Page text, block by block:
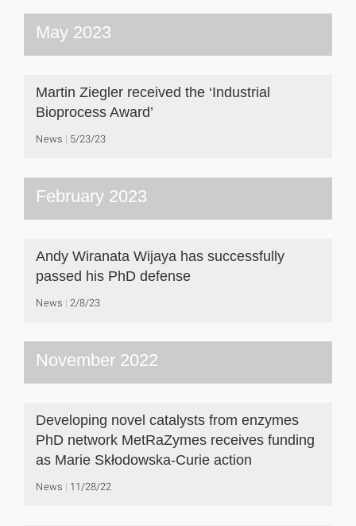
May 2023
Martin Ziegler received the ‘Industrial
Bioprocess Award’
News 5/23/23
February 2023
Andy Wiranata Wijaya has successfully
passed his PhD defense
News 2/8/23
November 2022
Developing novel catalysts from enzymes
PhD network MetRaZymes receives funding
as Marie Skłodowska-Curie action
News 11/28/22